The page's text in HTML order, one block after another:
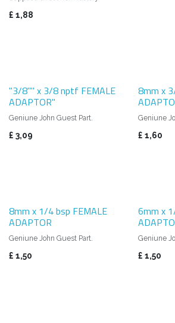
£ 1,88
"3/8"" x 3/8 nptf FEMALE
ADAPTOR"
Geniune John Guest Part.
£ 3,09
8mm x
Geniune
£ 1,60
8mm x 1/4 bsp FEMALE
ADAPTOR
Geniune John Guest Part.
£ 1,50
6mm x
Geniune
£ 1,50